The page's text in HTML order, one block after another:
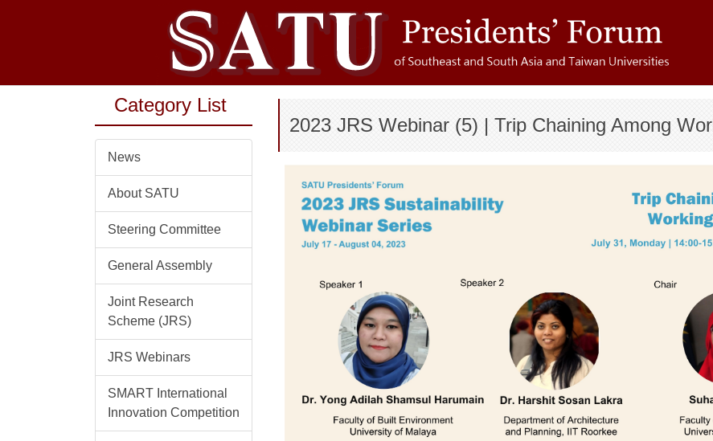
content
Category List
News
About SATU
Steering Committee
General Assembly
Joint Research
Scheme (JRS)
JRS Webinars
SMART International
Innovation Competition
2023 JRS Webinar (5) | Trip Chaining Among